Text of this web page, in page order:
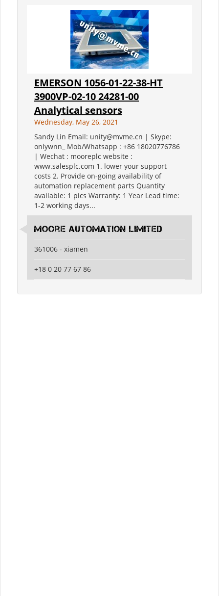
EMERSON 1056-01-22-38-HT
3900VP-02-10 24281-00
Analytical sensors
Wednesday, May 26, 2021
Sandy Lin Email: unity@mvme.cn | Skype:
onlywnn_ Mob/Whatsapp : +86 18020776786
| Wechat : mooreplc website :
www.salesplc.com 1. lower your support
costs 2. Provide on-going availability of
automation replacement parts Quantity
available: 1 pics Warranty: 1 Year Lead time:
1-2 working days...
moore automation limited
361006 - xiamen
+18 0 20 77 67 86